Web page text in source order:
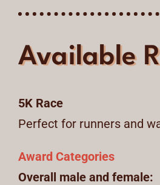
Available
5K Race
Perfect for runners and
Award Categories
Overall male and female: